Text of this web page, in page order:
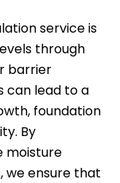
service is
through
barrier
can lead to a
foundation
By
moisture
we ensure that